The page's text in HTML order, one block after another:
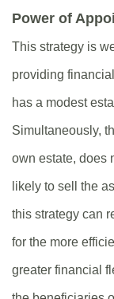
Power of
This strategy is
providing
has a modest
Simultaneously,
own estate, does
likely to sell the
this strategy can
for the more
greater financial